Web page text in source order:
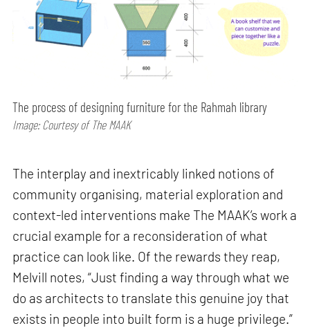
The process of designing furniture for the Rahmah library
Image: Courtesy of The MAAK
The interplay and inextricably linked notions of
community organising, material exploration and
context-led interventions make The MAAK’s work a
crucial example for a reconsideration of what
practice can look like. Of the rewards they reap,
Melvill notes, “Just finding a way through what we
do as architects to translate this genuine joy that
exists in people into built form is a huge privilege.”